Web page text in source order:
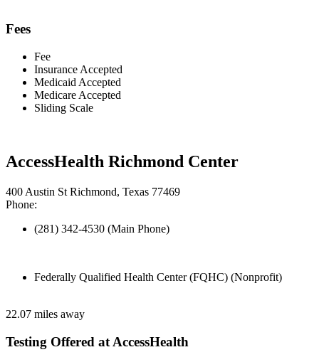
Fees
Fee
Insurance Accepted
Medicaid Accepted
Medicare Accepted
Sliding Scale
AccessHealth Richmond Center
400 Austin St Richmond, Texas 77469
Phone:
(281) 342-4530 (Main Phone)
Federally Qualified Health Center (FQHC) (Nonprofit)
22.07 miles away
Testing Offered at AccessHealth